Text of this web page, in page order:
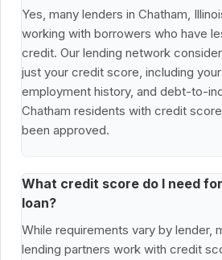
Yes, many lenders in Chatham,
working with borrowers who have
credit. Our lending network
just your credit score, including
employment history, and debt-to-
Chatham residents with credit
been approved.
What credit score do I need
loan?
While requirements vary by lender,
lending partners work with credit